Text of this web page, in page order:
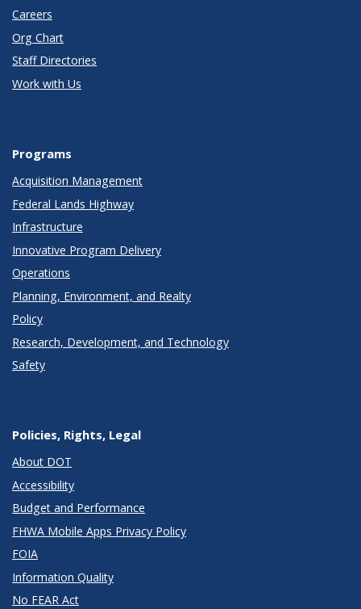
Careers
Org Chart
Staff Directories
Work with Us
Programs
Acquisition Management
Federal Lands Highway
Infrastructure
Innovative Program Delivery
Operations
Planning, Environment, and Realty
Policy
Research, Development, and Technology
Safety
Policies, Rights, Legal
About DOT
Accessibility
Budget and Performance
FHWA Mobile Apps Privacy Policy
FOIA
Information Quality
No FEAR Act